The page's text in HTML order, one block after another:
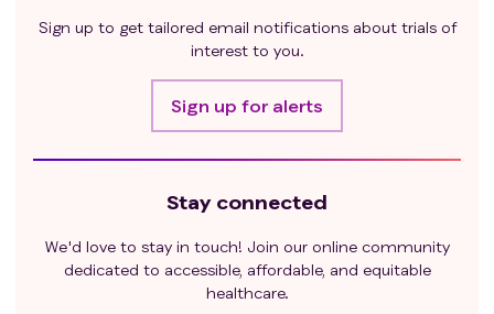
If the subject undergoes major surgery without
tumor treatment, the toxic reactions and/or
complications caused by the surgical intervention
must be fully recovered before starting treatment;
Pregnant or lactating women;
In the investigator's judgment, the subjects had
discontinuation of the study, such as other serious
concomitant treatment, serious abnormalities in
laboratory test values, or family or social factors that
Sign up to get tailored email notifications about trials of
interest to you.
Sign up for alerts
Stay connected
We'd love to stay in touch! Join our online community
dedicated to accessible, affordable, and equitable
healthcare.